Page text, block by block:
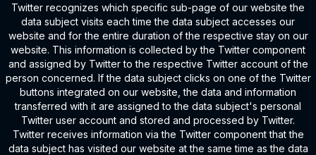
Twitter recognizes which specific sub-page of our website the
data subject visits each time the data subject accesses our
website and for the entire duration of the respective stay on our
website. This information is collected by the Twitter component
and assigned by Twitter to the respective Twitter account of the
person concerned. If the data subject clicks on one of the Twitter
buttons integrated on our website, the data and information
transferred with it are assigned to the data subject's personal
Twitter user account and stored and processed by Twitter.
Twitter receives information via the Twitter component that the
data subject has visited our website at the same time as the data